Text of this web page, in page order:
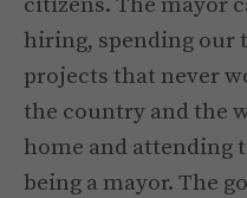
hiring, spending our
projects that never
the country and the
home and attending
being a mayor. The